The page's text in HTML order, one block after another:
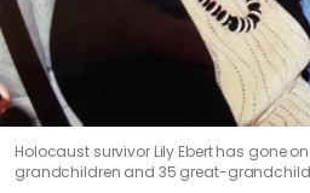
Holocaust survivor Lily Ebert has gone
grandchildren and 35 great-